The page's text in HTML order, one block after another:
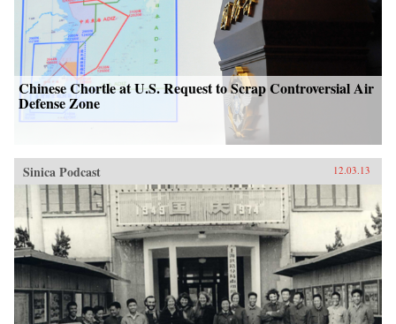
Chinese Chortle at U.S. Request to Scrap Controversial Air
Defense Zone
Sinica Podcast 12.03.13